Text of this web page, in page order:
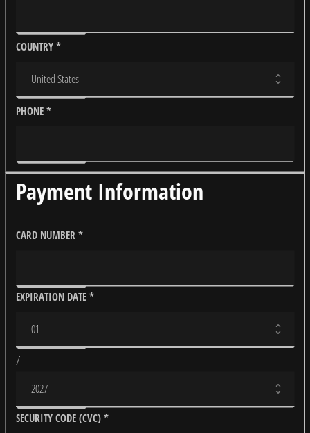
COUNTRY *
PHONE *
Payment Information
CARD NUMBER *
EXPIRATION DATE *
/
SECURITY CODE (CVC) *